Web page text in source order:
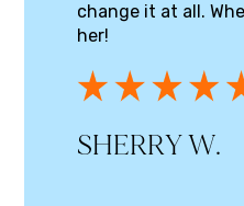
change it at all.
her!
SHERRY W.